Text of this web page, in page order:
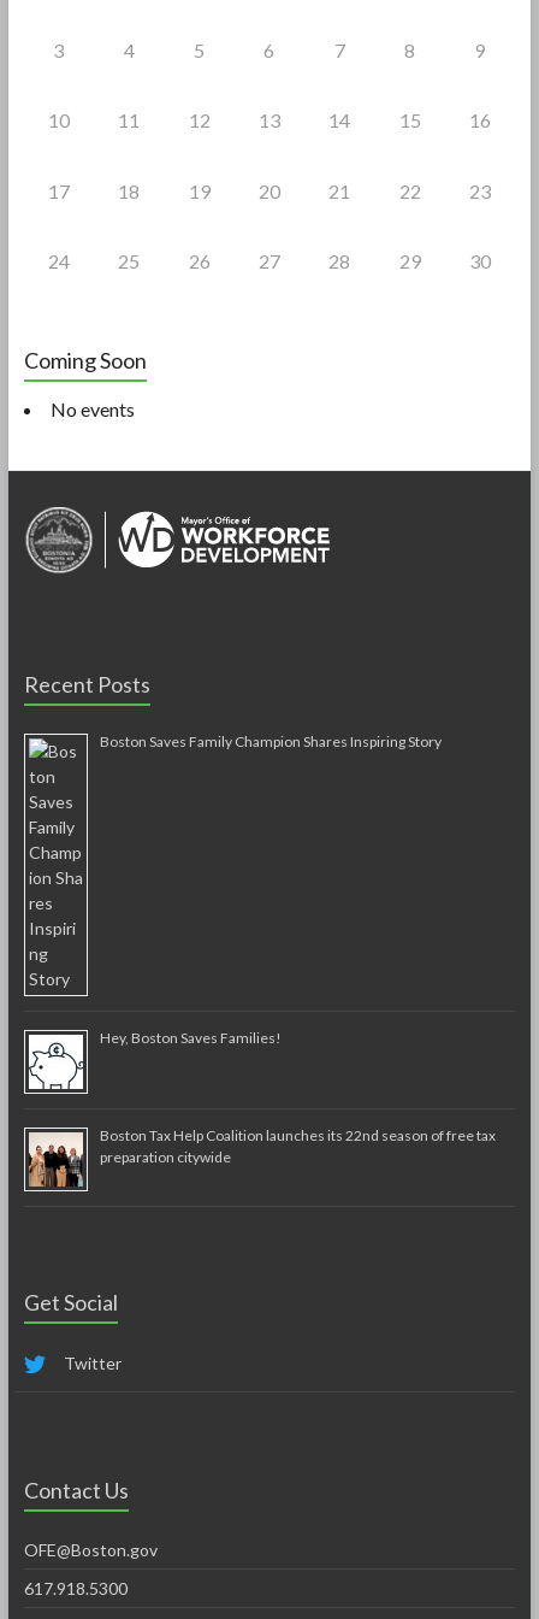
3 4 5 6 7 8 9
10 11 12 13 14 15 16
17 18 19 20 21 22 23
24 25 26 27 28 29 30
Coming Soon
No events
Recent Posts
Boston Saves Family Champion Shares Inspiring Story
Hey, Boston Saves Families!
Boston Tax Help Coalition launches its 22nd season of free tax
preparation citywide
Get Social
Twitter
Contact Us
OFE@Boston.gov
617.918.5300